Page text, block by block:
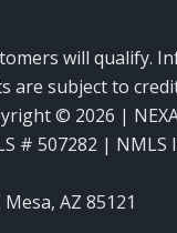
will qualify.
are subject to
© 2026 |
# 507282 | NMLS
AZ 85121